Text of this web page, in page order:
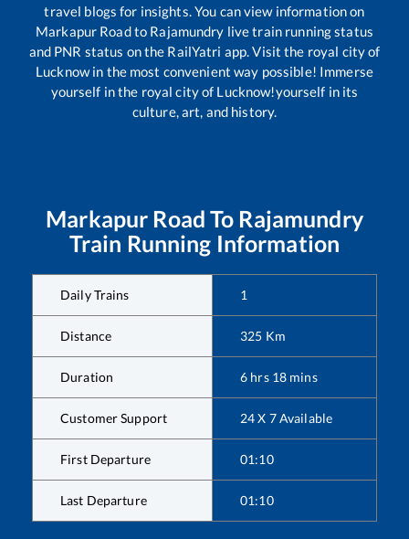
travel blogs for insights. You can view information on
Markapur Roadto Rajamundry live train running status
and PNR status on the RailYatri app. Visit the royal city of
Lucknow in the most convenient way possible! Immerse
yourself in the royal city of Lucknow!yourself in its
culture, art, and history.
Markapur Road To Rajamundry
Train Running Information
Daily Trains 1
Distance 325 Km
Duration 6 hrs 18 mins
Customer Support 24 X 7 Available
First Departure 01:10
Last Departure 01:10